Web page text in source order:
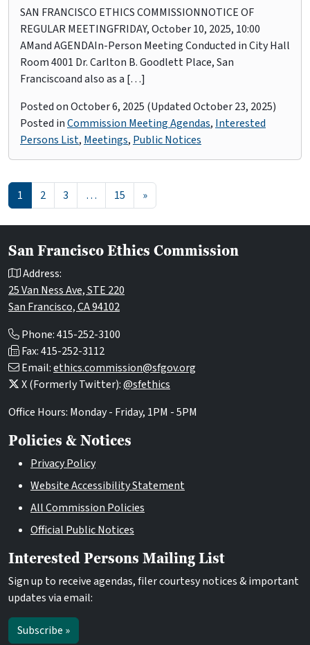
SAN FRANCISCO ETHICS COMMISSIONNOTICE OF
REGULAR MEETINGFRIDAY, October 10, 2025, 10:00
AMand AGENDAIn-Person Meeting Conducted in City Hall
Room 4001 Dr. Carlton B. Goodlett Place, San
Franciscoand also as a […]
Posted onOctober 6, 2025 (Updated October 23, 2025)
Posted inCommission Meeting Agendas, Interested
Persons List, Meetings, Public Notices
Posts navigation
1 2 3 … 15 »
San Francisco Ethics Commission
Address:
25 Van Ness Ave, STE 220
San Francisco, CA 94102
Phone: 415-252-3100
Fax: 415-252-3112
Email:ethics.commission@sfgov.org
X (Formerly Twitter):@sfethics
Office Hours: Monday - Friday, 1PM - 5PM
Policies & Notices
Privacy Policy
Website Accessibility Statement
All Commission Policies
Official Public Notices
Interested Persons Mailing List
Sign up to receive agendas, filer courtesy notices & important
updates via email:
Subscribe »